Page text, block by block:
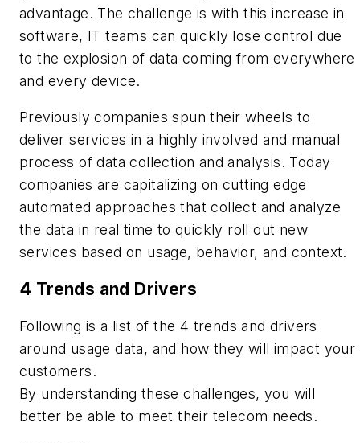
advantage. The challenge is with this increase in
software, IT teams can quickly lose control due
to the explosion of data coming from everywhere
and every device.
Previously companies spun their wheels to
deliver services in a highly involved and manual
process of data collection and analysis. Today
companies are capitalizing on cutting edge
automated approaches that collect and analyze
the data in real time to quickly roll out new
services based on usage, behavior, and context.
4 Trends and Drivers
Following is a list of the 4 trends and drivers
around usage data, and how they will impact your
customers.
By understanding these challenges, you will
better be able to meet their telecom needs.